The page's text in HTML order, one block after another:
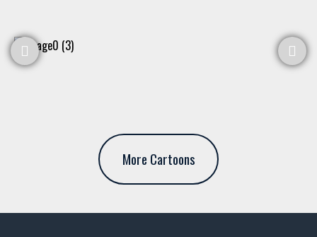
More Cartoons